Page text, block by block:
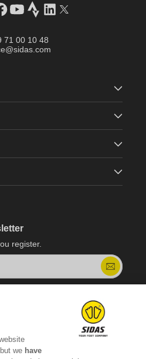
YouTube
StravaLinkedInTwitter
71 00 10 48
register.
we have